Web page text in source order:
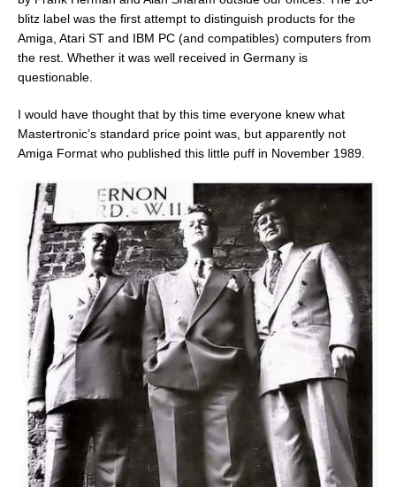
blitz label was the first attempt to distinguish products for the
Amiga, Atari ST and IBM PC (and compatibles) computers from
the rest. Whether it was well received in Germany is
questionable.
I would have thought that by this time everyone knew what
Mastertronic’s standard price point was, but apparently not
Amiga Format who published this little puff in November 1989.